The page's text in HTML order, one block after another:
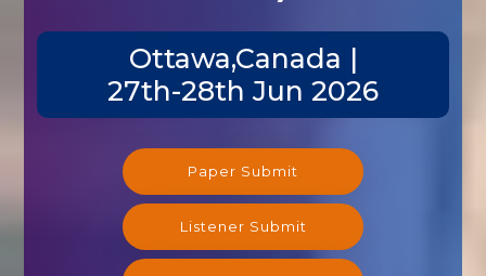
Ottawa,Canada |
27th-28th Jun 2026
Paper Submit
Listener Submit